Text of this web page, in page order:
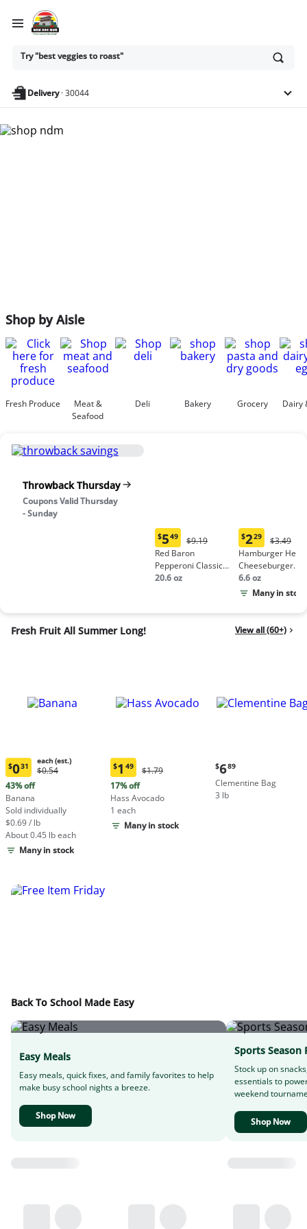
Ask
or
anything
Try "best veggies to roast"
Delivery·30044
Shop by Aisle
Fresh Produce
Meat &
Seafood
Deli Bakery Grocery Dairy
Throwback Thursday
Coupons Valid Thursday
- Sunday
Current
price:
$5.49
$549
Original
Price:
$9.19
$9.19
Red Baron
Pepperoni Classic
Crust Frozen Pizza
20.6 oz
Current
price:
$2.29
$229
Price:
$3.49
$3.49
Hamburger
Cheeseburger
Macaroni
6.6 oz
Many in stock
Fresh Fruit All Summer Long! View all (60+)
Current
price:
$0.31
each
(estimated)
$031
each (est.)
Original
each
(estimated)
$0.54
43% off
Banana
Sold individually
$0.69 / lb
About 0.45 lb each
Many in stock
Current
price:
$1.49
$1 49
Original
$1.79
$1.79
17% off
Hass Avocado
1 each
Many in stock
Current
price:
$6.89
$689
Clementine Bag
3 lb
Back To School Made Easy
Easy Meals
Easy meals, quick fixes, and family favorites to help
make busy school nights a breeze.
Shop Now
Sports Season
Stock up on
essentials to
weekend
Shop Now